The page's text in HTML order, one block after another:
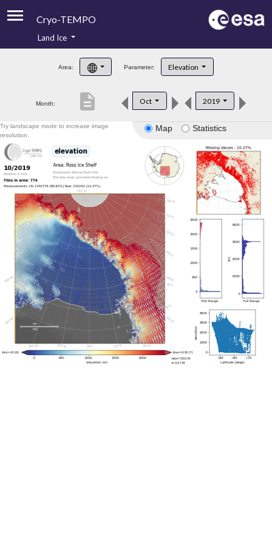
Cryo-TEMPO
Product Handbook
Product Downloads
Land Ice
Area: Parameter: Elevation
Month: Oct 2019
description
Map Statistics
Try landscape mode to increase image
resolution.